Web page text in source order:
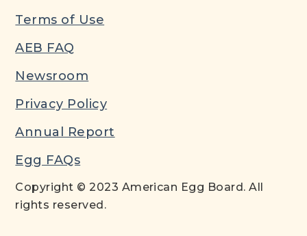
Terms of Use
AEB FAQ
Newsroom
Privacy Policy
Annual Report
Egg FAQs
Copyright © 2023 American Egg Board. All
rights reserved.